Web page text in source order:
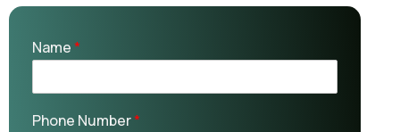
Name*
Phone Number*